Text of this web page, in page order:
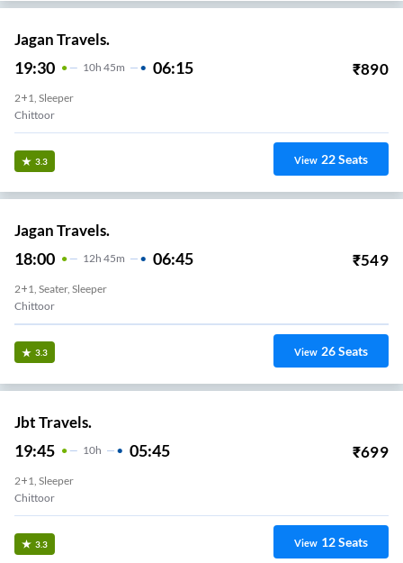
Jagan Travels.
19:30 10H 45m 06:15 ₹890
2+1, Sleeper
Chittoor
3.3 View 22Seats
Jagan Travels.
18:00 12H 45m 06:45 ₹549
2+1, Seater, Sleeper
Chittoor
3.3 View 26Seats
Jbt Travels.
19:45 10H 05:45 ₹699
2+1, Sleeper
Chittoor
3.3 View 12Seats